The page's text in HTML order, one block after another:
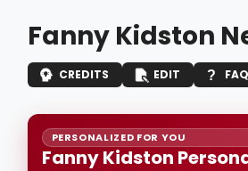
Fanny Kidston
CREDITS EDIT FAQ
PERSONALIZED FOR YOU
Fanny Kidston